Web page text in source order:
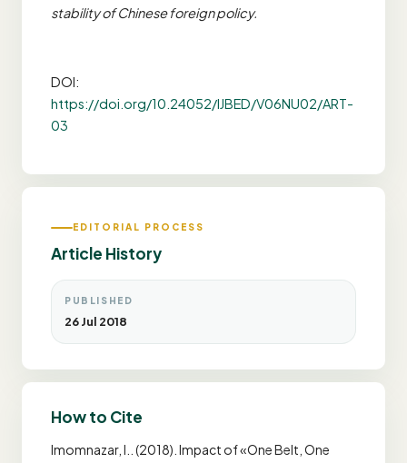
stability of Chinese foreign policy.
DOI:
https://doi.org/10.24052/IJBED/V06NU02/ART-
03
EDITORIAL PROCESS
Article History
PUBLISHED
26 Jul 2018
How to Cite
Imomnazar, I.. (2018). Impact of «One Belt, One